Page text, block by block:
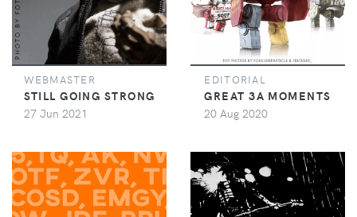
WEBMASTER
STILL GOING STRONG
27 Jun 2021
EDITORIAL
GREAT 3A MOMENTS
20 Aug 2020